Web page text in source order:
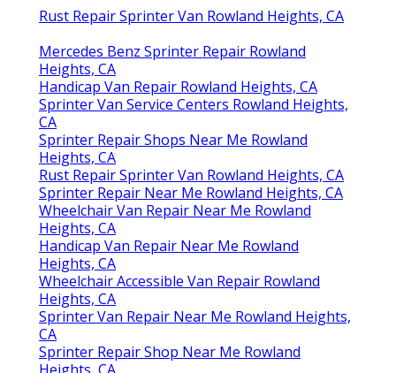
Rust Repair Sprinter Van Rowland Heights, CA
Mercedes Benz Sprinter Repair Rowland
Heights, CA
Handicap Van Repair Rowland Heights, CA
Sprinter Van Service Centers Rowland Heights,
CA
Sprinter Repair Shops Near Me Rowland
Heights, CA
Rust Repair Sprinter Van Rowland Heights, CA
Sprinter Repair Near Me Rowland Heights, CA
Wheelchair Van Repair Near Me Rowland
Heights, CA
Handicap Van Repair Near Me Rowland
Heights, CA
Wheelchair Accessible Van Repair Rowland
Heights, CA
Sprinter Van Repair Near Me Rowland Heights,
CA
Sprinter Repair Shop Near Me Rowland